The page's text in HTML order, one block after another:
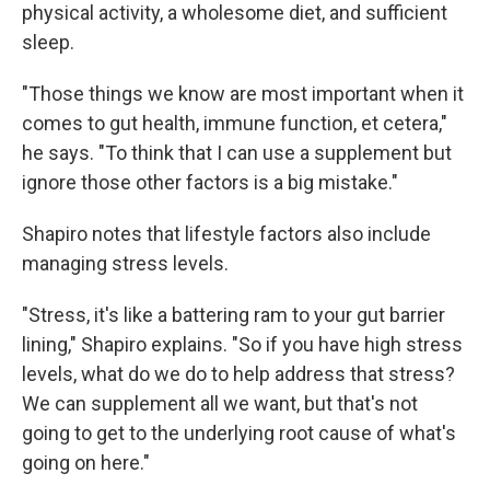
physical activity, a wholesome diet, and sufficient
sleep.
"Those things we know are most important when it
comes to gut health, immune function, et cetera,"
he says. "To think that I can use a supplement but
ignore those other factors is a big mistake."
Shapiro notes that lifestyle factors also include
managing stress levels.
"Stress, it's like a battering ram to your gut barrier
lining," Shapiro explains. "So if you have high stress
levels, what do we do to help address that stress?
We can supplement all we want, but that's not
going to get to the underlying root cause of what's
going on here."